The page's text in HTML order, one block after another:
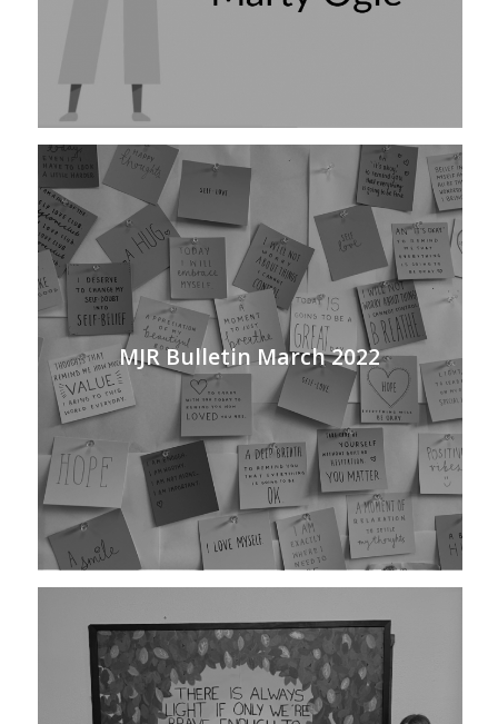
MJR Bulletin March 2022